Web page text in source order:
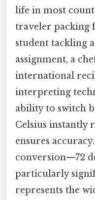
life in most
traveler packing
student tackling
assignment, a
international
interpreting
ability to switch
Celsius instantly
ensures
conversion—72
particularly
represents the